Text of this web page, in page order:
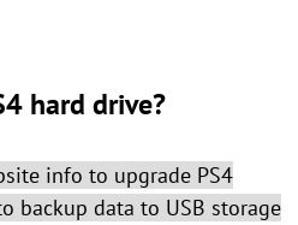
hard drive?
info to upgrade PS4
backup data to USB storage